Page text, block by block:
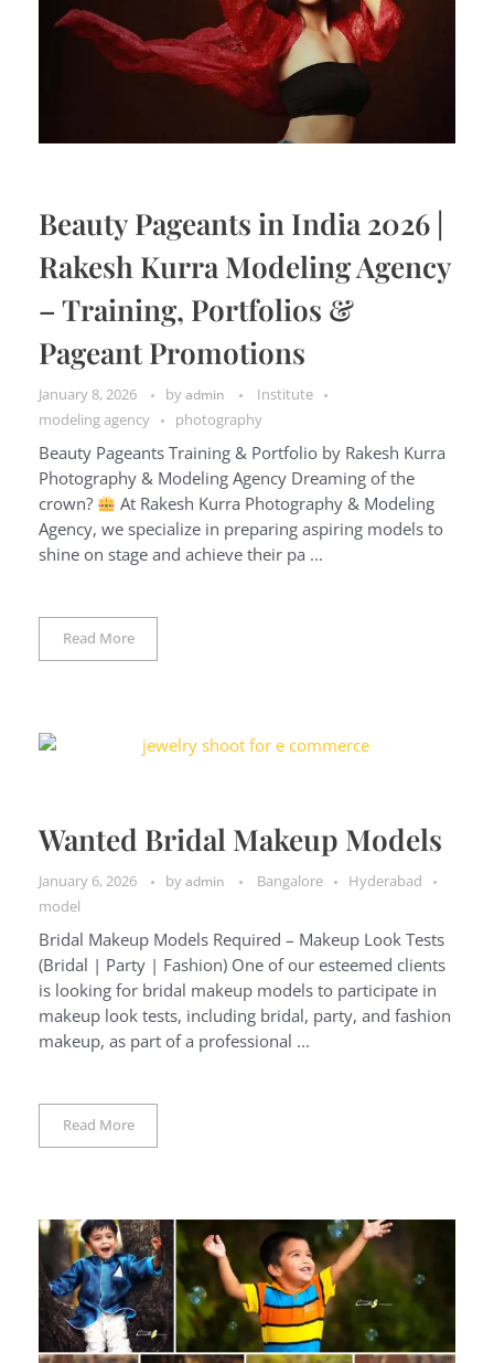
Beauty Pageants in India 2026 |
Rakesh Kurra Modeling Agency
– Training, Portfolios &
Pageant Promotions
January 8, 2026 by admin
Institute
modeling agency
photography
Beauty Pageants Training & Portfolio by Rakesh Kurra
Photography & Modeling Agency Dreaming of the
crown?
At Rakesh Kurra Photography & Modeling
Agency, we specialize in preparing aspiring models to
shine on stage and achieve their pa ...
Read More
Wanted Bridal Makeup Models
January 6, 2026 by admin Bangalore
Hyderabad
model
Bridal Makeup Models Required – Makeup Look Tests
(Bridal | Party | Fashion) One of our esteemed clients
is looking for bridal makeup models to participate in
makeup look tests, including bridal, party, and fashion
makeup, as part of a professional ...
Read More